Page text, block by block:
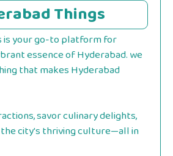
Things
is your go-to platform for
essence of Hyderabad. we
that makes Hyderabad
savor culinary delights,
city's thriving culture—all in